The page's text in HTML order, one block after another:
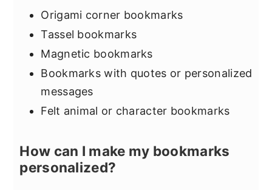
Origami corner bookmarks
Tassel bookmarks
Magnetic bookmarks
Bookmarks with quotes or personalized
messages
Felt animal or character bookmarks
How can I make my bookmarks
personalized?